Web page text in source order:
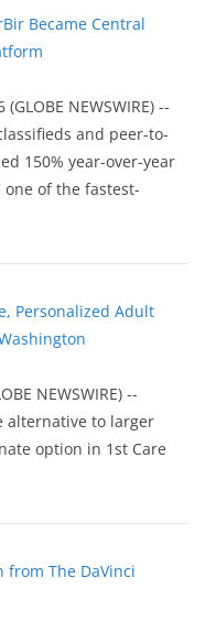
Became Central
NEWSWIRE) --
and peer-to-
150% year-over-year
of the fastest-
Personalized Adult
NEWSWIRE) --
alternative to larger
option in 1st Care
from The DaVinci